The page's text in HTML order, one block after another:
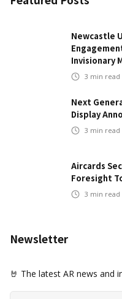
Newcastle
Invisionary
3 min read
Next
Display
3 min read
Aircards
Foresight
3 min read
Newsletter
🤘 The latest AR news and